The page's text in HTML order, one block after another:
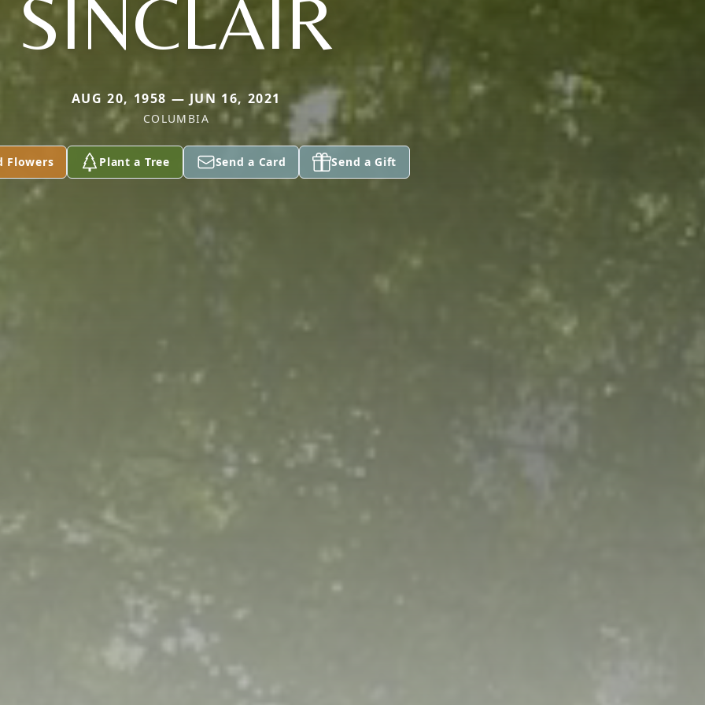
SINCLAIR
AUG 20, 1958 — JUN 16, 2021
COLUMBIA
Flowers Plant a Tree Send a Card Send a Gift